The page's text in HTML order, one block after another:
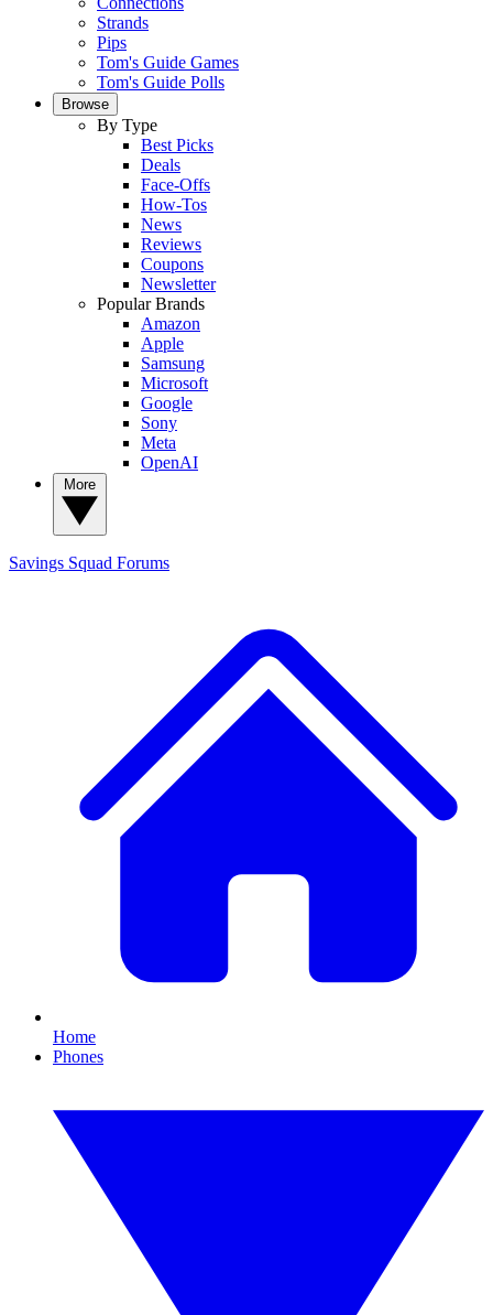
Strands
Pips
Tom's Guide Games
Tom's Guide Polls
Browse
By Type
Best Picks
Deals
Face-Offs
How-Tos
News
Reviews
Coupons
Newsletter
Popular Brands
Amazon
Apple
Samsung
Microsoft
Google
Sony
Meta
OpenAI
Savings Squad Forums
Home
Phones